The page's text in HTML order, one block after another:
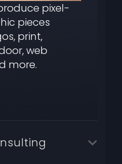
pixel-
pieces
print,
web
more.